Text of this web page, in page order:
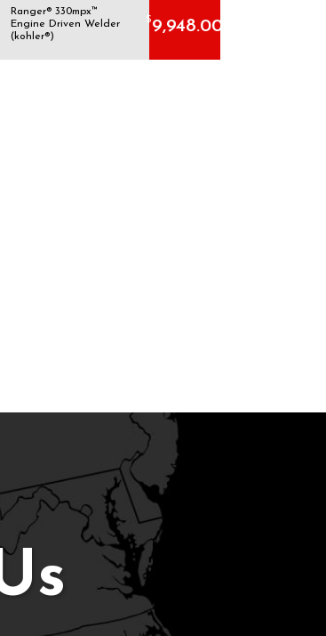
Ranger® 330mpx™
Engine Driven Welder
(kohler®)
$9,948.00